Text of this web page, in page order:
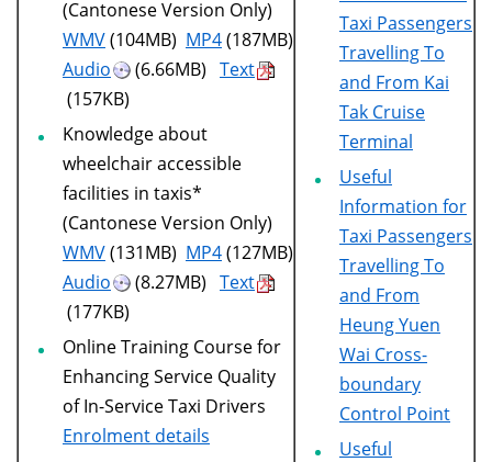
(Cantonese Version Only)
WMV(104MB) MP4(187MB)
Audio
(6.66MB) Text
(157KB)
Knowledge about
wheelchair accessible
facilities in taxis*
(Cantonese Version Only)
WMV(131MB) MP4(127MB)
Audio
(8.27MB) Text
(177KB)
Online Training Course for
Enhancing Service Quality
of In-Service Taxi Drivers
Enrolment details
Taxi Passengers
Travelling To
and From Kai
Tak Cruise
Terminal
Useful
Information for
Taxi Passengers
Travelling To
and From
Heung Yuen
Wai Cross-
boundary
Control Point
Useful